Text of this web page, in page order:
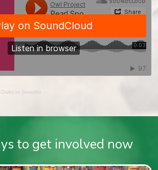
In Sesotho
to get involved now